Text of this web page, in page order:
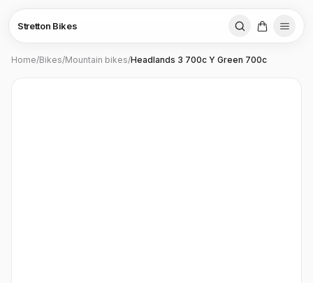
Stretton Bikes
Home/Bikes/Mountain bikes/Headlands 3 700c Y Green 700c